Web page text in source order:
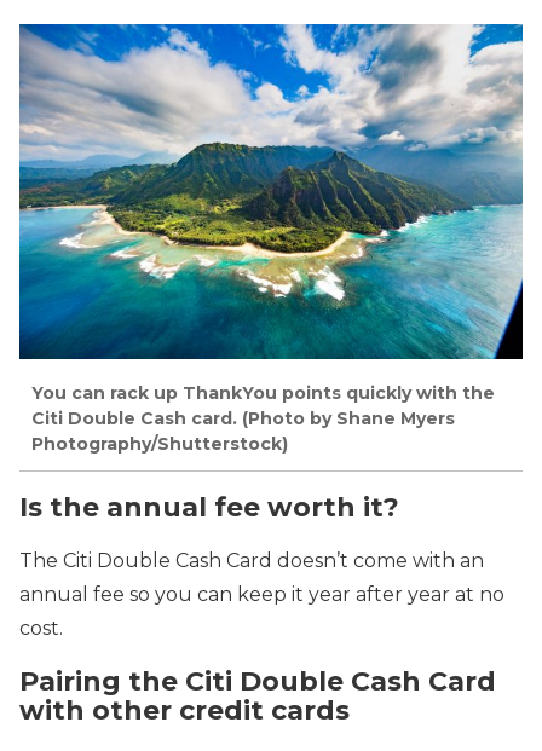
You can rack up ThankYou points quickly with the
Citi Double Cash card. (Photo by Shane Myers
Photography/Shutterstock)
Is the annual fee worth it?
The Citi Double Cash Card doesn’t come with an
annual fee so you can keep it year after year at no
cost.
Pairing the Citi Double Cash Card
with other credit cards